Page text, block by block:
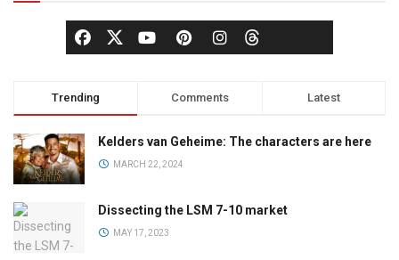
Trending Comments Latest
Kelders van Geheime: The characters are here
MARCH 22, 2024
Dissecting the LSM 7-10 market
MAY 17, 2023